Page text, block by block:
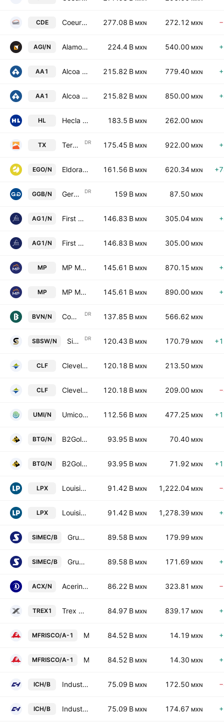
CDE Coeur Mining, Inc. 277.08 B MXN 272.12 MXN
AGI/N Alamos Gold Inc. 224.4 B MXN 540.00 MXN
AA1 Alcoa Corporation 215.82 B MXN 779.40 MXN
AA1 Alcoa Corporation 215.82 B MXN 850.00 MXN
HL Hecla Mining Company 183.5 B MXN 262.00 MXN
TX Ternium S.A. Sponsored ADR DR 175.45 B MXN 922.00 MXN
EGO/N Eldorado Gold Corporation 161.56 B MXN 620.34 MXN
GGB/N Gerdau S.A. Pfd Sponsored ADR Repr 1 Pfd Sh DR 159 B MXN 87.50 MXN
AG1/N First Majestic Silver Corp. 146.83 B MXN 305.04 MXN
AG1/N First Majestic Silver Corp. 146.83 B MXN 305.00 MXN
MP MP Materials Corp Class A 145.61 B MXN 870.15 MXN
MP MP Materials Corp Class A 145.61 B MXN 890.00 MXN
BVN/N Compania de Minas Buenaventura SAA Sponsored ADR DR 137.85 B MXN 566.62 MXN
SBSW/N Sibanye Stillwater Limited Sponsored ADR DR 120.43 B MXN 170.79 MXN
CLF Cleveland-Cliffs Inc 120.18 B MXN 213.50 MXN
CLF Cleveland-Cliffs Inc 120.18 B MXN 209.00 MXN
UMI/N Umicore SA 112.56 B MXN 477.25 MXN
BTG/N B2Gold Corp. 93.95 B MXN 70.40 MXN
BTG/N B2Gold Corp. 93.95 B MXN 71.92 MXN
LPX Louisiana-Pacific Corporation 91.42 B MXN 1,222.04 MXN
LPX Louisiana-Pacific Corporation 91.42 B MXN 1,278.39 MXN
SIMEC/B Grupo SIMEC SAB de CV Class B 89.58 B MXN 179.99 MXN
SIMEC/B Grupo SIMEC SAB de CV Class B 89.58 B MXN 171.69 MXN
ACX/N Acerinox SA 86.22 B MXN 323.81 MXN
TREX1 Trex Company, Inc. 84.97 B MXN 839.17 MXN
MFRISCO/A-1 84.52 B MXN 14.19 MXN
MFRISCO/A-1 84.52 B MXN 14.30 MXN
ICH/B Industrias CH SA de CV Class B 75.09 B MXN 172.50 MXN
ICH/B Industrias CH SA de CV Class B 75.09 B MXN 174.67 MXN